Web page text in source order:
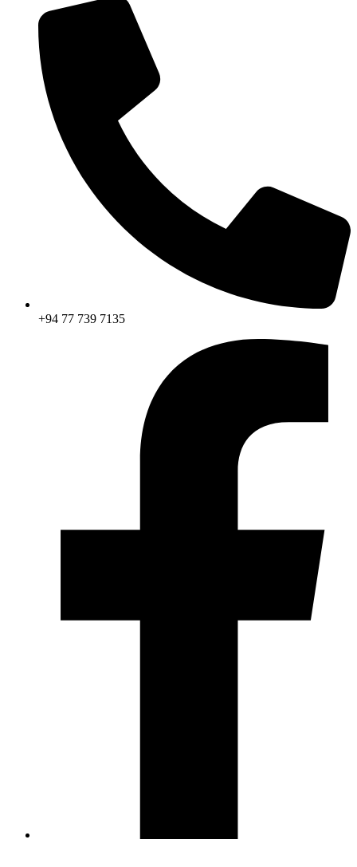
+94 77 739 7135